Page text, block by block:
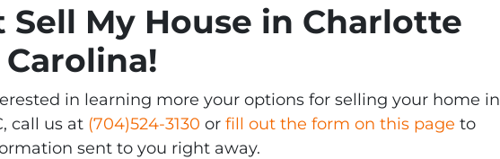
Sell My House in Charlotte
in learning more your options for selling your home in
call us at (704)524-3130 or fill out the form on this page to
sent to you right away.